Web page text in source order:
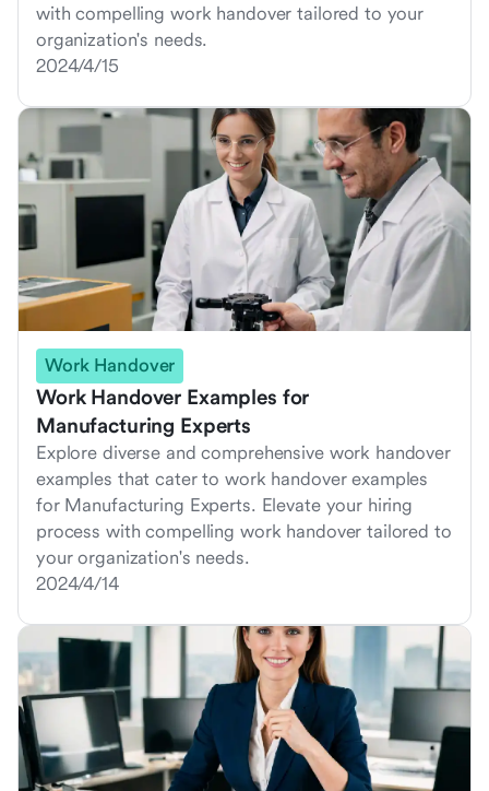
with compelling work handover tailored to your
organization's needs.
2024/4/15
Work Handover
Work Handover Examples for
Manufacturing Experts
Explore diverse and comprehensive work handover
examples that cater to work handover examples
for Manufacturing Experts. Elevate your hiring
process with compelling work handover tailored to
your organization's needs.
2024/4/14